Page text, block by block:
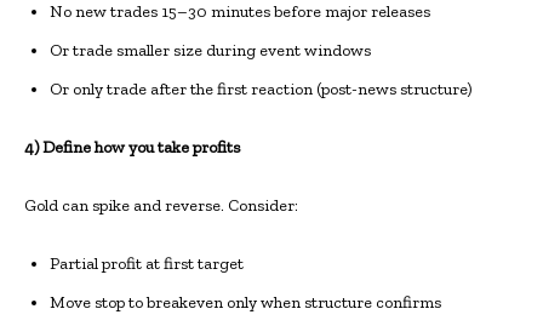
No new trades 15–30 minutes before major releases
Or trade smaller size during event windows
Or only trade after the first reaction (post-news structure)
4) Define how you take profits
Gold can spike and reverse. Consider:
Partial profit at first target
Move stop to breakeven only when structure confirms